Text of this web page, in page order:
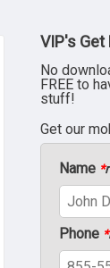
VIP's Get
No
FREE to
stuff!
Get our
Name *
Phone *